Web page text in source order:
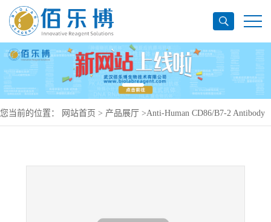
您当前的位置： 网站首页 > 产品展厅 >Anti-Human CD86/B7-2 Antibody